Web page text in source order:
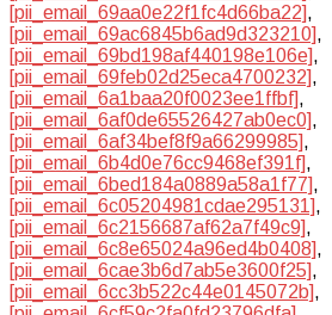
[pii_email_69aa0e22f1fc4d66ba22],
[pii_email_69ac6845b6ad9d323210],
[pii_email_69bd198af440198e106e],
[pii_email_69feb02d25eca4700232],
[pii_email_6a1baa20f0023ee1ffbf],
[pii_email_6af0de65526427ab0ec0],
[pii_email_6af34bef8f9a66299985],
[pii_email_6b4d0e76cc9468ef391f],
[pii_email_6bed184a0889a58a1f77],
[pii_email_6c05204981cdae295131],
[pii_email_6c2156687af62a7f49c9],
[pii_email_6c8e65024a96ed4b0408],
[pii_email_6cae3b6d7ab5e3600f25],
[pii_email_6cc3b522c44e0145072b],